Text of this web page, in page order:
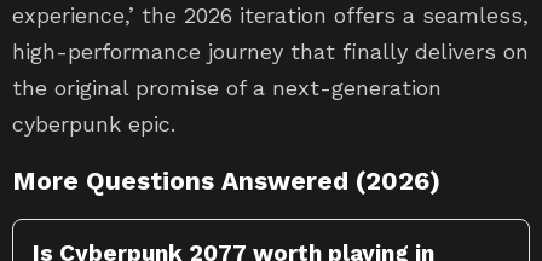
high-performance journey that finally delivers on
the original promise of a next-generation
cyberpunk epic.
More Questions Answered (2026)
Is Cyberpunk 2077 worth playing in
2026?